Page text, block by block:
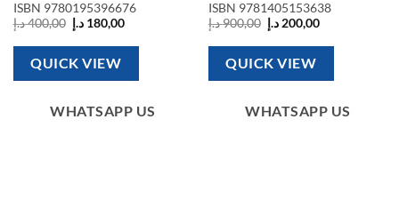
ISBN 9780195396676
400,00د.إ
Original
price
was:
180,00 د.إ
Current
is:
QUICK VIEW
WHATSAPP US
ISBN 9781405153638
900,00د.إ
Original
price
was:
200,00 د.إ
Current
is:
QUICK VIEW
WHATSAPP US